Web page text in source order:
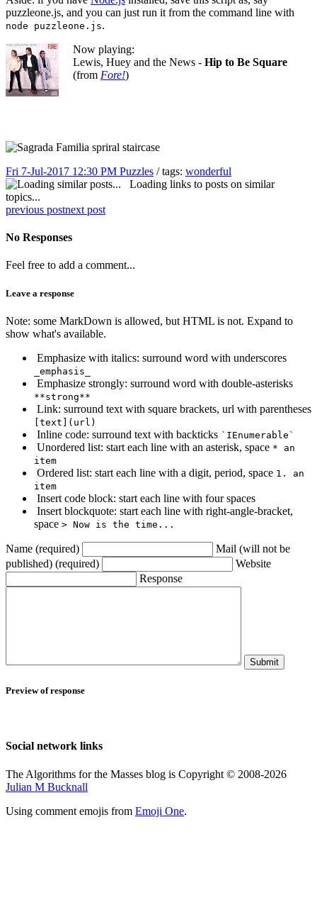
puzzleone.js, and you can just run it from the command line with
node puzzleone.js.
Now playing:
Lewis, Huey and the News - Hip to Be Square
(from Fore!)
Fri 7-Jul-2017 12:30 PM Puzzles / tags: wonderful
Loading links to posts on similar
topics...
previous postnext post
No Responses
Feel free to add a comment...
Leave a response
Note: some MarkDown is allowed, but HTML is not. Expand to
show what's available.
Emphasize with italics: surround word with underscores
_emphasis_
Emphasize strongly: surround word with double-asterisks
**strong**
Link: surround text with square brackets, url with parentheses
[text](url)
Inline code: surround text with backticks `IEnumerable`
Unordered list: start each line with an asterisk, space * an
item
Ordered list: start each line with a digit, period, space 1. an
item
Insert code block: start each line with four spaces
Insert blockquote: start each line with right-angle-bracket,
space > Now is the time...
Name (required)
Mail (will not be
published) (required)
Website
Response
Submit
Preview of response
Social network links
The Algorithms for the Masses blog is Copyright © 2008-2026
Julian M Bucknall
Using comment emojis from Emoji One.